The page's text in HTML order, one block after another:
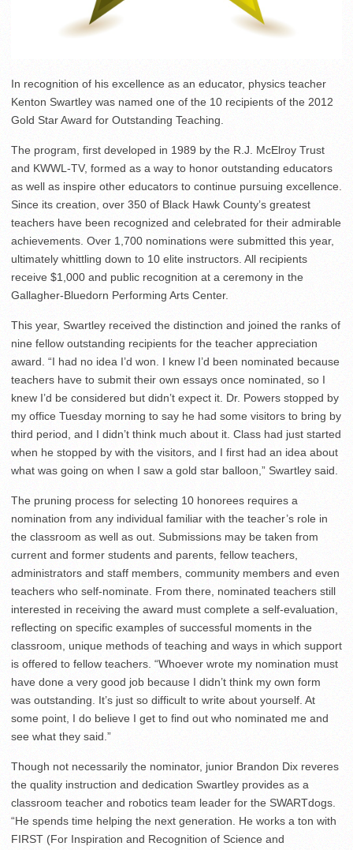
In recognition of his excellence as an educator, physics teacher
Kenton Swartley was named one of the 10 recipients of the 2012
Gold Star Award for Outstanding Teaching.
The program, first developed in 1989 by the R.J. McElroy Trust
and KWWL-TV, formed as a way to honor outstanding educators
as well as inspire other educators to continue pursuing excellence.
Since its creation, over 350 of Black Hawk County’s greatest
teachers have been recognized and celebrated for their admirable
achievements. Over 1,700 nominations were submitted this year,
ultimately whittling down to 10 elite instructors. All recipients
receive $1,000 and public recognition at a ceremony in the
Gallagher-Bluedorn Performing Arts Center.
This year, Swartley received the distinction and joined the ranks of
nine fellow outstanding recipients for the teacher appreciation
award. “I had no idea I’d won. I knew I’d been nominated because
teachers have to submit their own essays once nominated, so I
knew I’d be considered but didn’t expect it. Dr. Powers stopped by
my office Tuesday morning to say he had some visitors to bring by
third period, and I didn’t think much about it. Class had just started
when he stopped by with the visitors, and I first had an idea about
what was going on when I saw a gold star balloon,” Swartley said.
The pruning process for selecting 10 honorees requires a
nomination from any individual familiar with the teacher’s role in
the classroom as well as out. Submissions may be taken from
current and former students and parents, fellow teachers,
administrators and staff members, community members and even
teachers who self-nominate. From there, nominated teachers still
interested in receiving the award must complete a self-evaluation,
reflecting on specific examples of successful moments in the
classroom, unique methods of teaching and ways in which support
is offered to fellow teachers. “Whoever wrote my nomination must
have done a very good job because I didn’t think my own form
was outstanding. It’s just so difficult to write about yourself. At
some point, I do believe I get to find out who nominated me and
see what they said.”
Though not necessarily the nominator, junior Brandon Dix reveres
the quality instruction and dedication Swartley provides as a
classroom teacher and robotics team leader for the SWARTdogs.
“He spends time helping the next generation. He works a ton with
FIRST (For Inspiration and Recognition of Science and